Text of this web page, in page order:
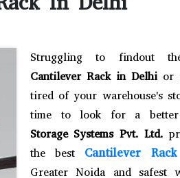
Struggling to findout
Cantilever Rack in Delhi or
tired of your warehouse's
time to look for a better
Storage Systems Pvt. Ltd.
the best Cantilever
Greater Noida and safest